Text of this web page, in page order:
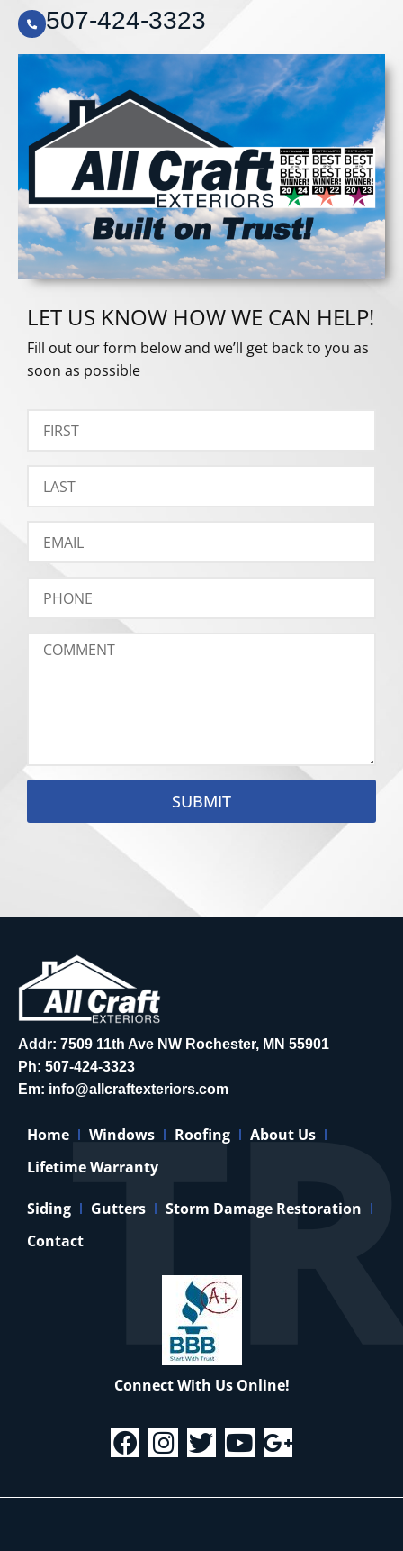
507-424-3323
LET US KNOW HOW WE CAN HELP!
Fill out our form below and we’ll get back to you as
soon as possible
SUBMIT
Addr: 7509 11th Ave NW Rochester, MN 55901
Ph: 507-424-3323
Em: info@allcraftexteriors.com
Home Windows Roofing
About Us
Lifetime Warranty
Siding Gutters
Storm Damage Restoration
Contact
Connect With Us Online!